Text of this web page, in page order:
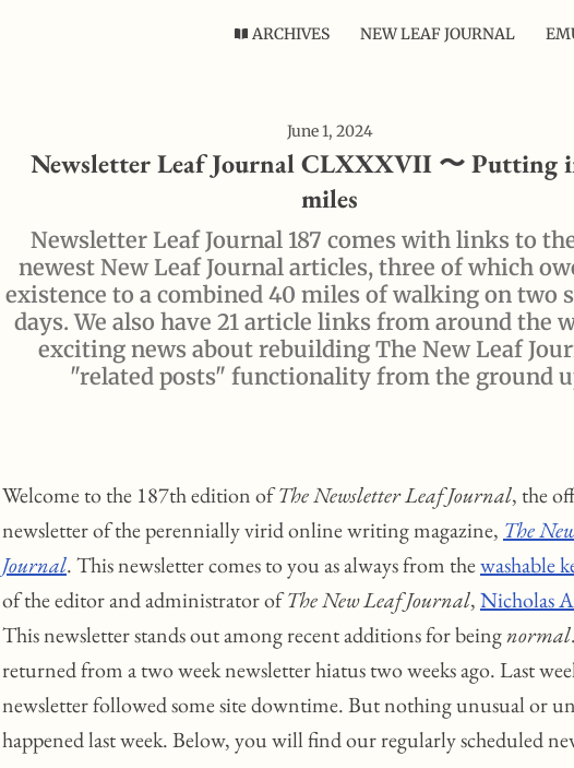
ARCHIVES NEW LEAF JOURNAL
June 1, 2024
Newsletter Leaf Journal CLXXXVII 〜 Putting
miles
Newsletter Leaf Journal 187 comes with links to
newest New Leaf Journal articles, three of which
existence to a combined 40 miles of walking on two
days. We also have 21 article links from around the
exciting news about rebuilding The New Leaf
"related posts" functionality from the ground
Welcome to the 187th edition ofThe Newsletter Leaf Journal, the
newsletter of the perennially virid online writing magazine, The
Journal. This newsletter comes to you as always from thewashable
of the editor and administrator ofThe New Leaf Journal,Nicholas
This newsletter stands out among recent additions for beingnormal
returned from a two week newsletter hiatus two weeks ago. Last
newsletter followed some site downtime. But nothing unusual or
happened last week. Below, you will find our regularly scheduled